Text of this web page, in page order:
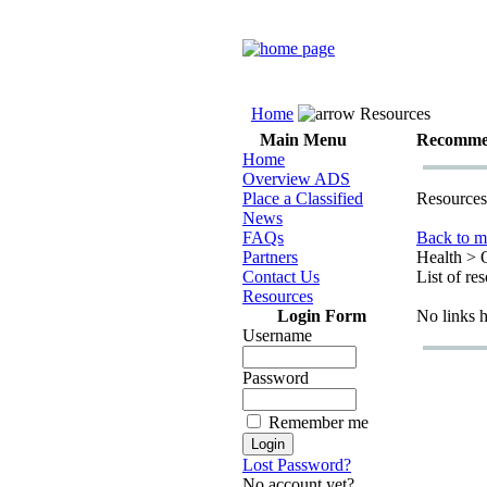
Home Resources
Main Menu
Home
Overview ADS
Place a Classified
News
FAQs
Partners
Contact Us
Resources
Login Form
Username
Password
Remember me
Lost Password?
Resources
Back to
Health >
List of
No links